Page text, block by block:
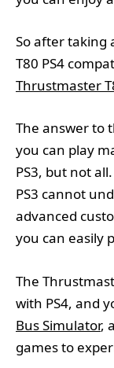
So after taking
T80 PS4
Thrustmaster
The answer to
you can play
PS3, but not
PS3 cannot
advanced
you can easily
The
with PS4, and
Bus Simulator,
games to